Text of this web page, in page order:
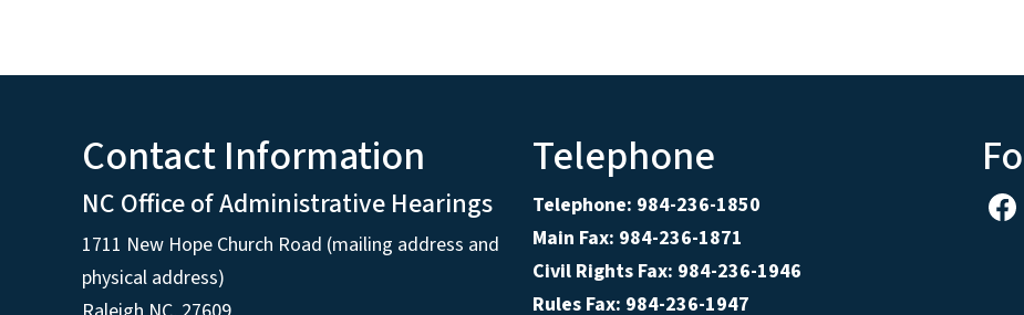
Contact Information
NC Office of Administrative Hearings
1711 New Hope Church Road (mailing address and
physical address)
Telephone
Telephone: 984-236-1850
Main Fax: 984-236-1871
Civil Rights Fax: 984-236-1946
Rules Fax: 984-236-1947